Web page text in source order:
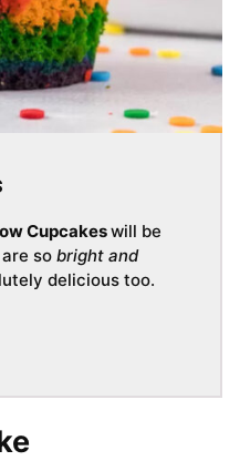
Cupcakeswill be
so bright and
delicious too.